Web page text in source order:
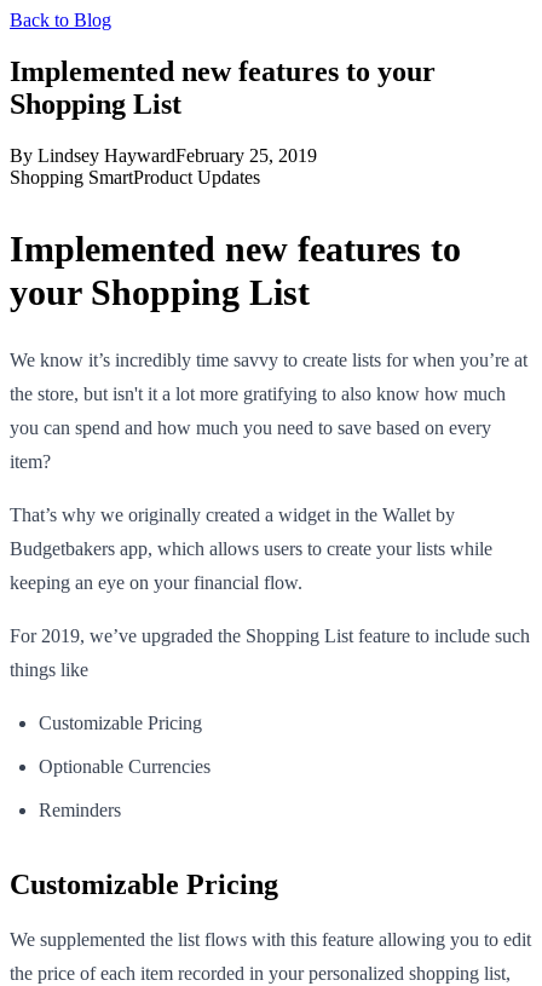
Back to Blog
Implemented new features to your
Shopping List
By Lindsey HaywardFebruary 25, 2019
Shopping SmartProduct Updates
Implemented new features to
your Shopping List
We know it’s incredibly time savvy to create lists for when you’re at
the store, but isn't it a lot more gratifying to also know how much
you can spend and how much you need to save based on every
item?
That’s why we originally created a widget in the Wallet by
Budgetbakers app, which allows users to create your lists while
keeping an eye on your financial flow.
For 2019, we’ve upgraded the Shopping List feature to include such
things like
Customizable Pricing
Optionable Currencies
Reminders
Customizable Pricing
We supplemented the list flows with this feature allowing you to edit
the price of each item recorded in your personalized shopping list,